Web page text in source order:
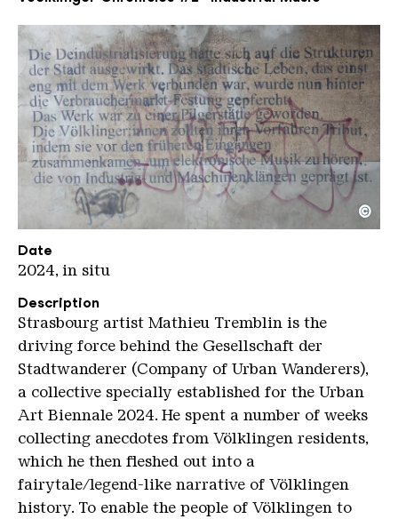
Mathieu Tremblin Music kompr KHV
Copyright: Karl Heinrich Veith
©
Date
2024, in situ
Description
Strasbourg artist Mathieu Tremblin is the
driving force behind the Gesellschaft der
Stadtwanderer (Company of Urban Wanderers),
a collective specially established for the Urban
Art Biennale 2024. He spent a number of weeks
collecting anecdotes from Völklingen residents,
which he then fleshed out into a
fairytale/legend-like narrative of Völklingen
history. To enable the people of Völklingen to